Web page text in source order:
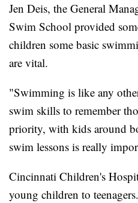
Jen Deis, the General
Swim School provided
children some basic
are vital.
"Swimming is like any
swim skills to remember
priority, with kids around
swim lessons is really
Cincinnati Children's
young children to teenagers.